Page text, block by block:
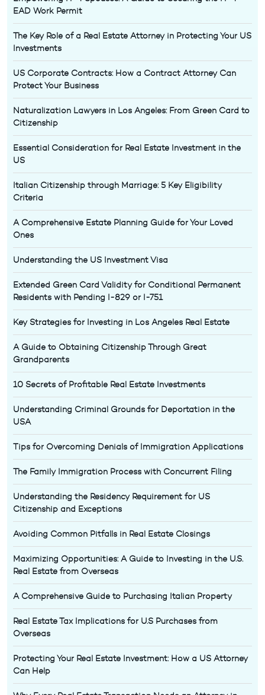
EAD Work Permit
The Key Role of a Real Estate Attorney in Protecting Your US
Investments
US Corporate Contracts: How a Contract Attorney Can
Protect Your Business
Naturalization Lawyers in Los Angeles: From Green Card to
Citizenship
Essential Consideration for Real Estate Investment in the
US
Italian Citizenship through Marriage: 5 Key Eligibility
Criteria
A Comprehensive Estate Planning Guide for Your Loved
Ones
Understanding the US Investment Visa
Extended Green Card Validity for Conditional Permanent
Residents with Pending I-829 or I-751
Key Strategies for Investing in Los Angeles Real Estate
A Guide to Obtaining Citizenship Through Great
Grandparents
10 Secrets of Profitable Real Estate Investments
Understanding Criminal Grounds for Deportation in the
USA
Tips for Overcoming Denials of Immigration Applications
The Family Immigration Process with Concurrent Filing
Understanding the Residency Requirement for US
Citizenship and Exceptions
Avoiding Common Pitfalls in Real Estate Closings
Maximizing Opportunities: A Guide to Investing in the U.S.
Real Estate from Overseas
A Comprehensive Guide to Purchasing Italian Property
Real Estate Tax Implications for U.S Purchases from
Overseas
Protecting Your Real Estate Investment: How a US Attorney
Can Help